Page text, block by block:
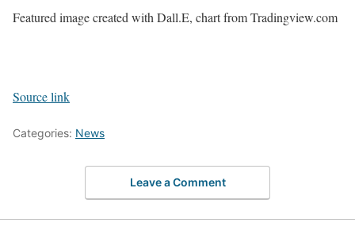
Featured image created with Dall.E, chart from Tradingview.com
Source link
Categories: News
Leave a Comment